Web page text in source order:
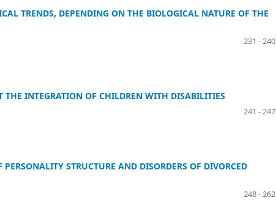
TRENDS, DEPENDING ON THE BIOLOGICAL NATURE OF THE
231 - 240
INTEGRATION OF CHILDREN WITH DISABILITIES
241 - 247
STRUCTURE AND DISORDERS OF DIVORCED
248 - 262